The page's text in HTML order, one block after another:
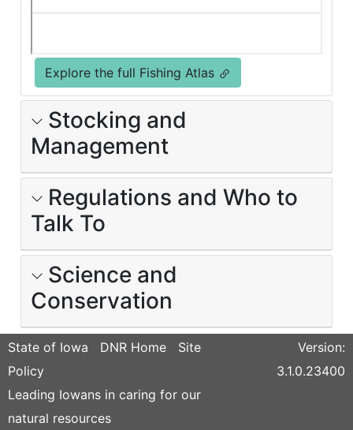
Explore the full Fishing Atlas
Stocking and
Management
Regulations and Who to
Talk To
Science and
Conservation
State of Iowa DNR Home
Site
Policy
Leading Iowans in caring for our
natural resources
Version:
3.1.0.23400